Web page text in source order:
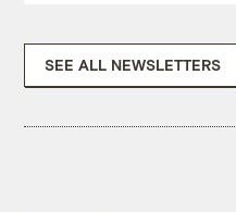
SEE ALL NEWSLETTERS